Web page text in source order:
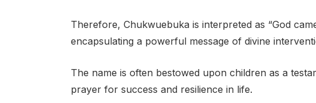
Therefore, Chukwuebuka is interpreted as “God
encapsulating a powerful message of divine
The name is often bestowed upon children as a
prayer for success and resilience in life.